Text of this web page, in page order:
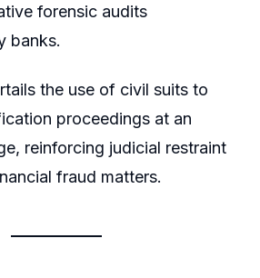
forensic audits
banks.
the use of civil suits to
proceedings at an
reinforcing judicial restraint
fraud matters.